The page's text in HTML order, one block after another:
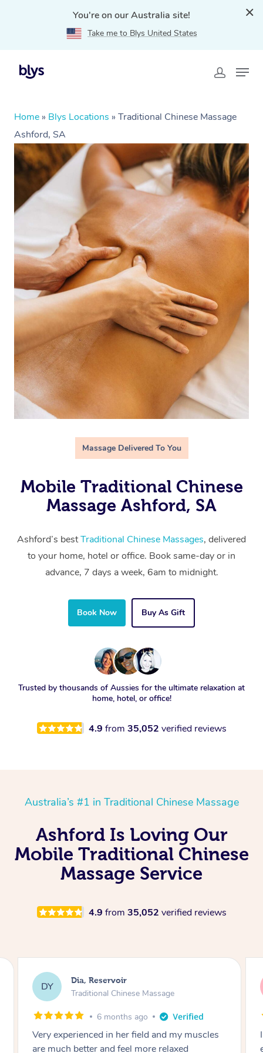
You're on our Australia site!
Take me to Blys United States
Home » Blys Locations » Traditional Chinese Massage
Ashford, SA
Massage Delivered To You
Mobile Traditional Chinese
Massage Ashford, SA
Ashford’s bestTraditional Chinese Massages, delivered
to your home, hotel or office. Book same-day or in
advance, 7 days a week, 6am to midnight.
Book Now Buy As Gift
Trusted by thousands of Aussies for the ultimate relaxation at
home, hotel, or office!
4.9 from 35,052 verified reviews
Australia’s #1 in Traditional Chinese Massage
Ashford Is Loving Our
Mobile Traditional Chinese
Massage Service
4.9 from 35,052 verified reviews
SS Sara, Chester Hill
Traditional Chinese Massage
8 months ago
I had the most incredible home massage
experience with Hazar and I can’t recommend